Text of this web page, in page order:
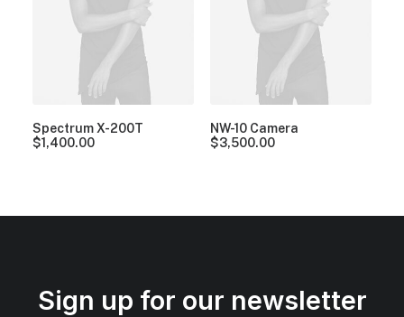
Spectrum X-200T
$1,400.00
NW-10 Camera
$3,500.00
Sign up for our newsletter